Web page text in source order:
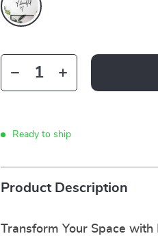
Ready to ship
Product Description
Transform Your Space with